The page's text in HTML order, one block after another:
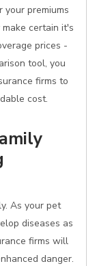
premiums
certain it's
prices -
tool, you
firms to
cost.
As your pet
diseases as
firms will
danger.